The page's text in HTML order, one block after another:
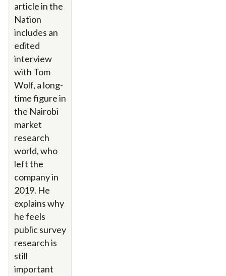
article in the
Nation
includes an
edited
interview
with Tom
Wolf, a long-
time figure in
the Nairobi
market
research
world, who
left the
company in
2019. He
explains why
he feels
public survey
research is
still
important